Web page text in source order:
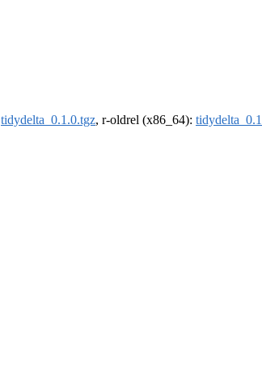
tidydelta_0.1.0.tgz, r-oldrel (x86_64):